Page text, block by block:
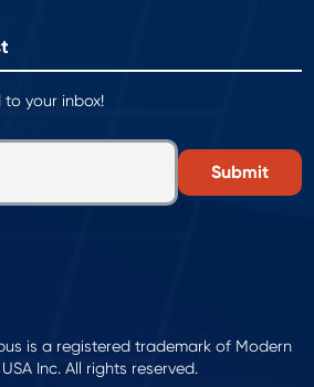
to your inbox!
is a registered trademark of Modern
Inc. All rights reserved.